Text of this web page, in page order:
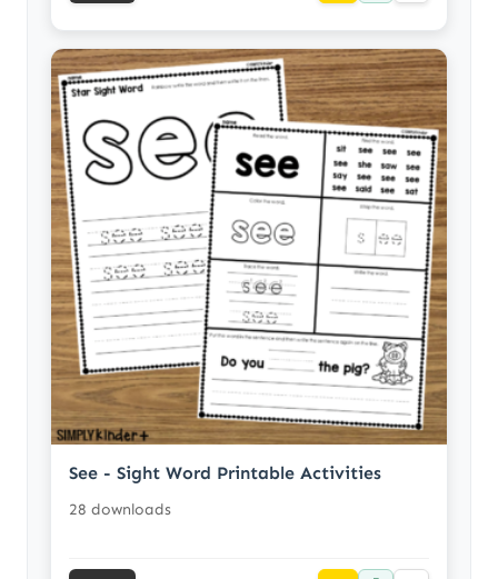
See - Sight Word Printable Activities
28 downloads